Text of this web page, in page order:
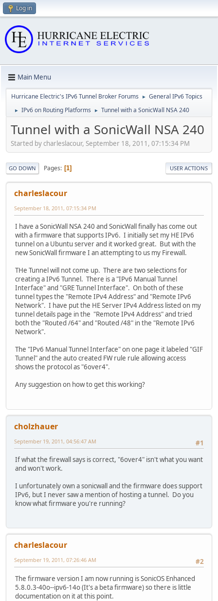
Log in
Main Menu
Hurricane Electric's IPv6 Tunnel Broker Forums ► General IPv6 Topics
► IPv6 on Routing Platforms ► Tunnel with a SonicWall NSA 240
Tunnel with a SonicWall NSA 240
Started by charleslacour, September 18, 2011, 07:15:34 PM
GO DOWN Pages 1 USER ACTIONS
charleslacour
September 18, 2011, 07:15:34 PM
I have a SonicWall NSA 240 and SonicWall finally has come out
with a firmware that supports IPv6. I initially set my HE IPv6
tunnel on a Ubuntu server and it worked great. But with the
new SonicWall firmware I an attempting to us my Firewall.
THe Tunnel will not come up. There are two selections for
creating a IPv6 Tunnel. There is a "IPv6 Manual Tunnel
Interface" and "GRE Tunnel Interface". On both of these
tunnel types the "Remote IPv4 Address" and "Remote IPv6
Network". I have put the HE Server IPv4 Address listed on my
tunnel details page in the "Remote IPv4 Address" and tried
both the "Routed /64" and "Routed /48" in the "Remote IPv6
Network".
The "IPv6 Manual Tunnel Interface" on one page it labeled "GIF
Tunnel" and the auto created FW rule rule allowing access
shows the protocol as "6over4".
Any suggestion on how to get this working?
cholzhauer
#1
September 19, 2011, 04:56:47 AM
If what the firewall says is correct, "6over4" isn't what you want
and won't work.
I unfortunately own a sonicwall and the firmware does support
IPv6, but I never saw a mention of hosting a tunnel. Do you
know what firmware you're running?
charleslacour
#2
September 19, 2011, 07:26:46 AM
The firmware version I am now running is SonicOS Enhanced
5.8.0.3-40o--ipv6-14o (It's a beta firmware) so there is little
documentation on it at this point.